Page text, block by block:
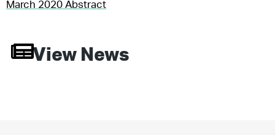
March 2020 Abstract
View News